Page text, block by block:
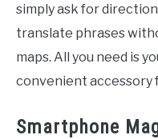
simply ask for
translate phrases
maps. All you need is
convenient accessory
Smartphone